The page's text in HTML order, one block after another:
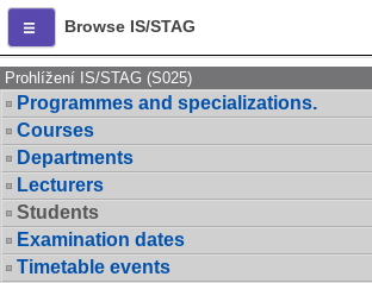
Browse IS/STAG
Prohlížení IS/STAG (S025)
Programmes and specializations.
Courses
Departments
Lecturers
Students
Examination dates
Timetable events